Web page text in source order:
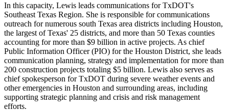
In this capacity, Lewis leads communications for TxDOT's
Southeast Texas Region. She is responsible for communications
outreach for numerous south Texas area districts including Houston,
the largest ofTexas' 25 districts, and more than 50 Texas counties
accounting for more than $9 billion in active projects. As chief
Public Information Officer (PIO) for the Houston District, she leads
communication planning, strategy and implementation for more than
200 construction projects totaling $5 billion. Lewis also serves as
chief spokesperson for TxDOT during severe weather events and
other emergencies in Houston and surrounding areas, including
supporting strategic planning and crisis and risk management
efforts.